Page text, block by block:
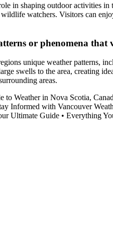
in shaping outdoor activities
watchers. Visitors can
or phenomena
unique weather patterns,
swells to the area, creating
areas.
to Weather in Nova Scotia,
Informed with Vancouver
Ultimate Guide • Everything